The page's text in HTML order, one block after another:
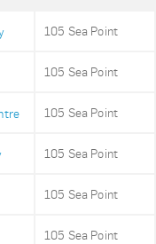
105 Sea Point
105 Sea Point
105 Sea Point
105 Sea Point
105 Sea Point
105 Sea Point